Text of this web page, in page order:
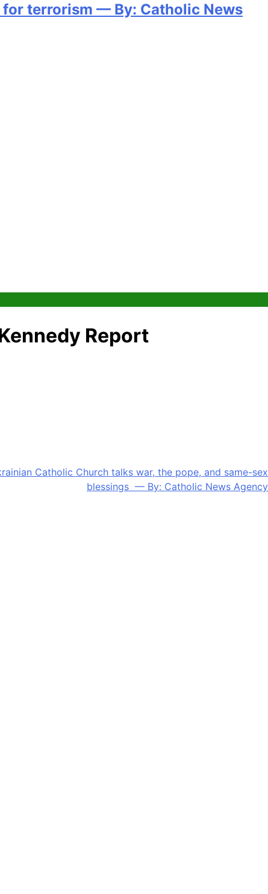
terrorism — By: Catholic News
Report
Catholic Church talks war, the pope, and same-sex
blessings — By: Catholic News Agency